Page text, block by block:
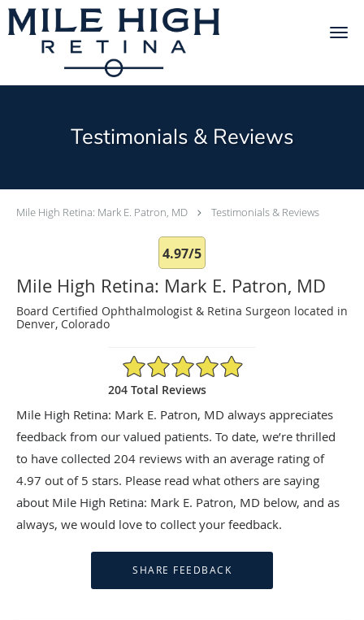
Skip to main content
Testimonials & Reviews
Mile High Retina: Mark E. Patron, MD Testimonials & Reviews
4.97/5
Mile High Retina: Mark E. Patron, MD
Board Certified Ophthalmologist & Retina Surgeon located in
Denver, Colorado
4.97/5 Star Rating
204 Total Reviews
Mile High Retina: Mark E. Patron, MD always appreciates
feedback from our valued patients. To date, we’re thrilled
to have collected 204 reviews with an average rating of
4.97 out of 5 stars. Please read what others are saying
about Mile High Retina: Mark E. Patron, MD below, and as
always, we would love to collect your feedback.